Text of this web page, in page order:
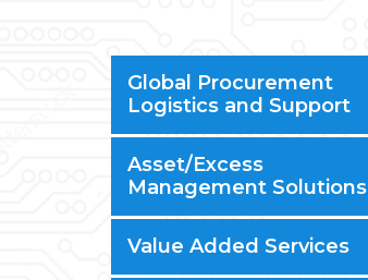
Global Procurement
Logistics and Support
Asset/Excess
Management Solutions
Value Added Services